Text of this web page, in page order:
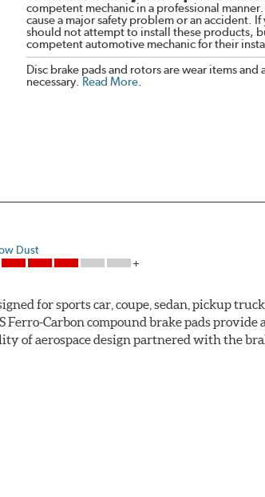
competent mechanic in a professional
cause a major safety problem or an accident.
should not attempt to install these products,
competent automotive mechanic for their
Disc brake pads and rotors are wear items
necessary. Read More.
Dust
for sports car, coupe, sedan, pickup
Carbon compound brake pads
of aerospace design partnered with the
resistance to brake fade than most
wears in everyday braking. Hawk